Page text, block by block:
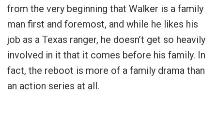
from the very beginning that Walker is a family
man first and foremost, and while he likes his
job as a Texas ranger, he doesn’t get so heavily
involved in it that it comes before his family. In
fact, the reboot is more of a family drama than
an action series at all.